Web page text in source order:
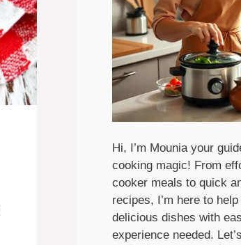
Hi, I’m Mounia your
cooking magic! From
cooker meals to quick
recipes, I’m here to
delicious dishes with
experience needed.